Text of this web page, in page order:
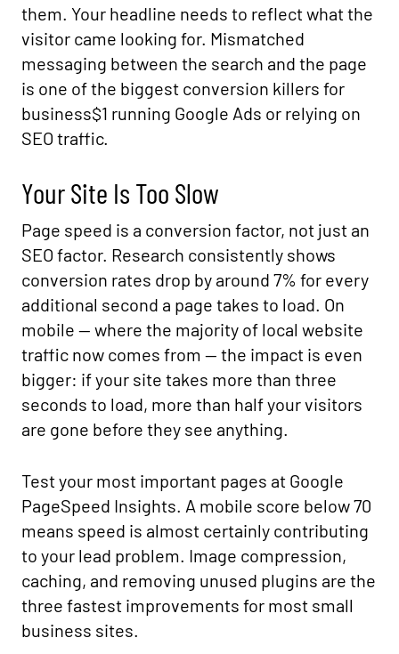
them. Your headline needs to reflect what the
visitor came looking for. Mismatched
messaging between the search and the page
is one of the biggest conversion killers for
business$1 running Google Ads or relying on
SEO traffic.
Your Site Is Too Slow
Page speed is a conversion factor, not just an
SEO factor. Research consistently shows
conversion rates drop by around 7% for every
additional second a page takes to load. On
mobile — where the majority of local website
traffic now comes from — the impact is even
bigger: if your site takes more than three
seconds to load, more than half your visitors
are gone before they see anything.
Test your most important pages at Google
PageSpeed Insights. A mobile score below 70
means speed is almost certainly contributing
to your lead problem. Image compression,
caching, and removing unused plugins are the
three fastest improvements for most small
business sites.